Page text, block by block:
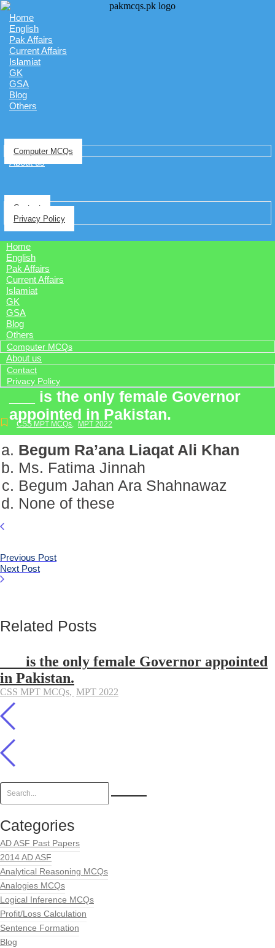
Home
English
Pak Affairs
Current Affairs
Islamiat
GK
GSA
Blog
Others
Computer MCQs
About us
Contact
Privacy Policy
Home
English
Pak Affairs
Current Affairs
Islamiat
GK
GSA
Blog
Others
Computer MCQs
About us
Contact
Privacy Policy
___ is the only female Governor
appointed in Pakistan.
CSS MPT MCQs, MPT 2022
Begum Ra’ana Liaqat Ali Khan
Ms. Fatima Jinnah
Begum Jahan Ara Shahnawaz
None of these
Previous Post
Next Post
Related Posts
___ is the only female Governor appointed
in Pakistan.
CSS MPT MCQs, MPT 2022
Categories
AD ASF Past Papers
2014 AD ASF
Analytical Reasoning MCQs
Analogies MCQs
Logical Inference MCQs
Profit/Loss Calculation
Sentence Formation
Blog